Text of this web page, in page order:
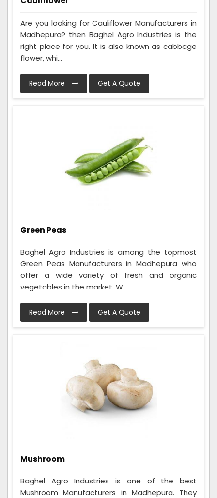
Are you looking for Cauliflower Manufacturers in
Madhepura? then Baghel Agro Industries is the
right place for you. It is also known as cabbage
flower, whi...
Read More Get A Quote
Green Peas
Baghel Agro Industries is among the topmost
Green Peas Manufacturers in Madhepura who
offer a wide variety of fresh and organic
vegetables in the market. W...
Read More Get A Quote
Mushroom
Baghel Agro Industries is one of the best
Mushroom Manufacturers in Madhepura. They